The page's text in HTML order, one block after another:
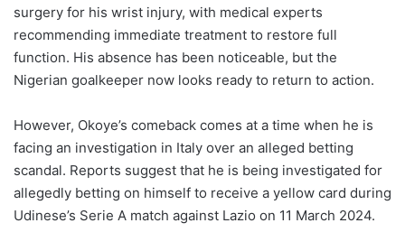
surgery for his wrist injury, with medical experts
recommending immediate treatment to restore full
function. His absence has been noticeable, but the
Nigerian goalkeeper now looks ready to return to action.
However, Okoye’s comeback comes at a time when he is
facing an investigation in Italy over an alleged betting
scandal. Reports suggest that he is being investigated for
allegedly betting on himself to receive a yellow card during
Udinese’s Serie A match against Lazio on 11 March 2024.